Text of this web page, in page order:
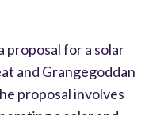
proposal for a solar
and Grangegoddan
proposal involves